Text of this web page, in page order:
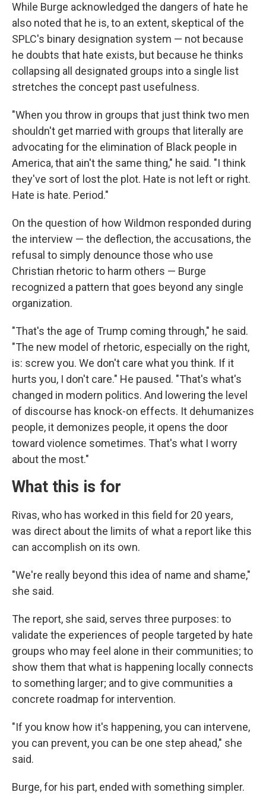
While Burge acknowledged the dangers of hate he
also noted that he is, to an extent, skeptical of the
SPLC's binary designation system — not because
he doubts that hate exists, but because he thinks
collapsing all designated groups into a single list
stretches the concept past usefulness.
"When you throw in groups that just think two men
shouldn't get married with groups that literally are
advocating for the elimination of Black people in
America, that ain't the same thing," he said. "I think
they've sort of lost the plot. Hate is not left or right.
Hate is hate. Period."
On the question of how Wildmon responded during
the interview — the deflection, the accusations, the
refusal to simply denounce those who use
Christian rhetoric to harm others — Burge
recognized a pattern that goes beyond any single
organization.
"That's the age of Trump coming through," he said.
"The new model of rhetoric, especially on the right,
is: screw you. We don't care what you think. If it
hurts you, I don't care." He paused. "That's what's
changed in modern politics. And lowering the level
of discourse has knock-on effects. It dehumanizes
people, it demonizes people, it opens the door
toward violence sometimes. That's what I worry
about the most."
What this is for
Rivas, who has worked in this field for 20 years,
was direct about the limits of what a report like this
can accomplish on its own.
"We're really beyond this idea of name and shame,"
she said.
The report, she said, serves three purposes: to
validate the experiences of people targeted by hate
groups who may feel alone in their communities; to
show them that what is happening locally connects
to something larger; and to give communities a
concrete roadmap for intervention.
"If you know how it's happening, you can intervene,
you can prevent, you can be one step ahead," she
said.
Burge, for his part, ended with something simpler.